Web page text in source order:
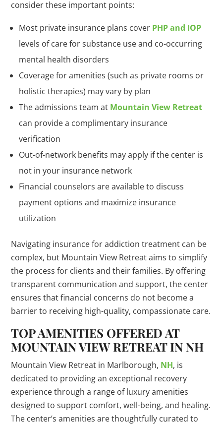
consider these important points:
Most private insurance plans cover PHP and IOP
levels of care for substance use and co-occurring
mental health disorders
Coverage for amenities (such as private rooms or
holistic therapies) may vary by plan
The admissions team at Mountain View Retreat
can provide a complimentary insurance
verification
Out-of-network benefits may apply if the center is
not in your insurance network
Financial counselors are available to discuss
payment options and maximize insurance
utilization
Navigating insurance for addiction treatment can be
complex, but Mountain View Retreat aims to simplify
the process for clients and their families. By offering
transparent communication and support, the center
ensures that financial concerns do not become a
barrier to receiving high-quality, compassionate care.
TOP AMENITIES OFFERED AT
MOUNTAIN VIEW RETREAT IN NH
Mountain View Retreat in Marlborough, NH, is
dedicated to providing an exceptional recovery
experience through a range of luxury amenities
designed to support comfort, well-being, and healing.
The center’s amenities are thoughtfully curated to